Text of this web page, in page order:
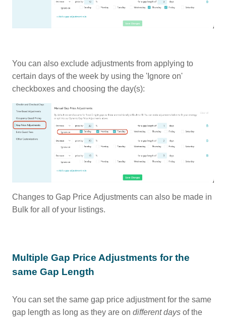
You can also exclude adjustments from applying to
certain days of the week by using the 'Ignore on'
checkboxes and choosing the day(s):
Changes to Gap Price Adjustments can also be made in
Bulk for all of your listings.
Multiple Gap Price Adjustments for the
same Gap Length
You can set the same gap price adjustment for the same
gap length as long as they are on different days of the